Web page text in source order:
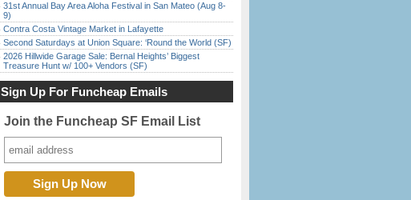
31st Annual Bay Area Aloha Festival in San Mateo (Aug 8-
9)
Contra Costa Vintage Market in Lafayette
Second Saturdays at Union Square: ‘Round the World (SF)
2026 Hillwide Garage Sale: Bernal Heights’ Biggest
Treasure Hunt w/ 100+ Vendors (SF)
Sign Up For Funcheap Emails
Join the Funcheap SF Email List